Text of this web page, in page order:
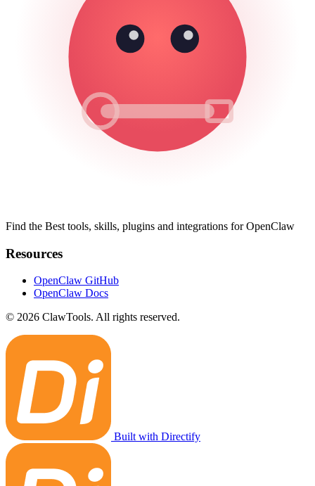
Find the Best tools, skills, plugins and integrations for OpenClaw
Resources
OpenClaw GitHub
OpenClaw Docs
© 2026 ClawTools. All rights reserved.
Built with Directify